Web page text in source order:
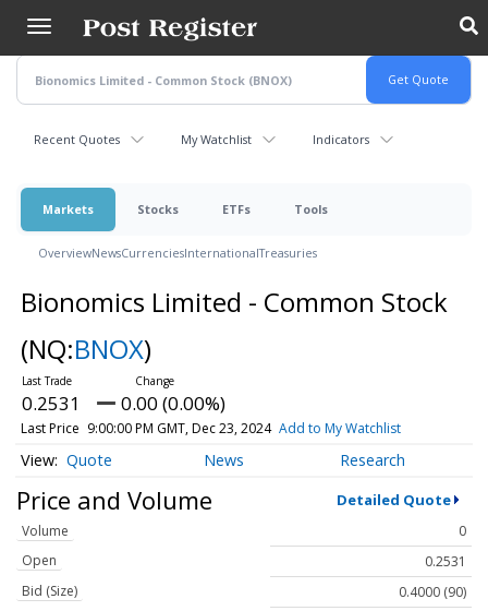
main
content
Recent Quotes My Watchlist Indicators
Markets Stocks ETFs Tools
OverviewNewsCurrenciesInternationalTreasuries
Bionomics Limited - Common Stock
(NQ:BNOX)
0.2531 0.00 (0.00%)
Last Price 9:00:00 PM GMT, Dec 23, 2024 Add to My Watchlist
Quote News Research
Price and Volume Detailed Quote
Volume
0
Open
0.2531
Bid (Size)
0.4000 (90)